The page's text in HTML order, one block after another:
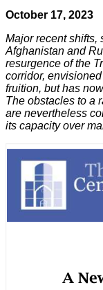
October 17, 2023
Major recent shifts,
Afghanistan and
resurgence of the
corridor,
fruition, but has
The obstacles to a
are nevertheless
its capacity over